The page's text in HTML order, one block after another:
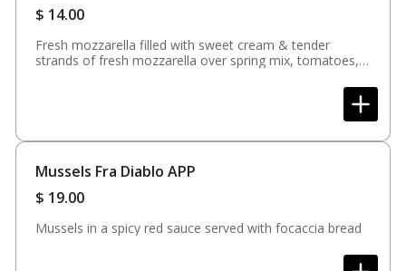
$ 14.00
Fresh mozzarella filled with sweet cream & tender
strands of fresh mozzarella over spring mix, tomatoes,
Mussels Fra Diablo APP
$ 19.00
Mussels in a spicy red sauce served with focaccia bread